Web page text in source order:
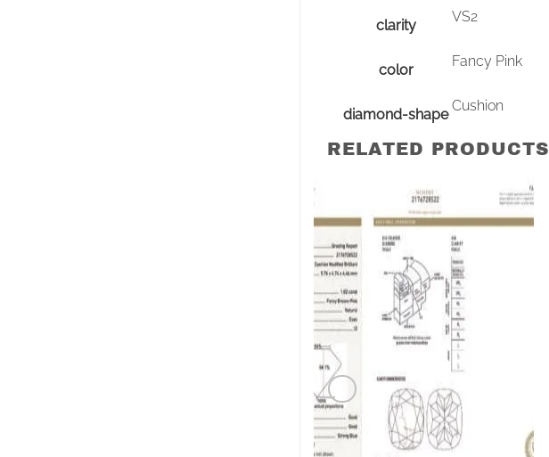
clarity
VS2
color
Fancy Pink
diamond-shape
Cushion
RELATED PRODUCTS
PINK DIAMONDS